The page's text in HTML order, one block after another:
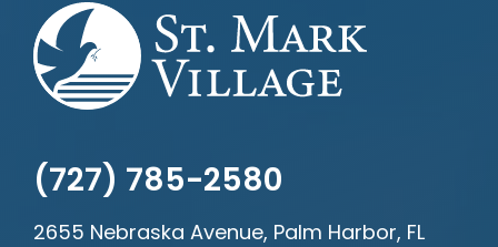
(727) 785-2580
2655 Nebraska Avenue, Palm Harbor, FL